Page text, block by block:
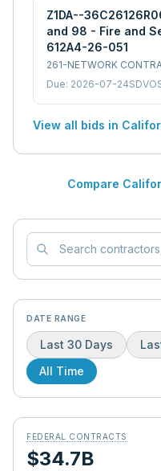
Z1DA--
and 98 - Fire and
612A4-26-051
261-NETWORK
Due: 2026-07-24
View all bids in
Compare
DATE RANGE
Last 30 Days
All Time
FEDERAL CONTRACTS
$34.7B